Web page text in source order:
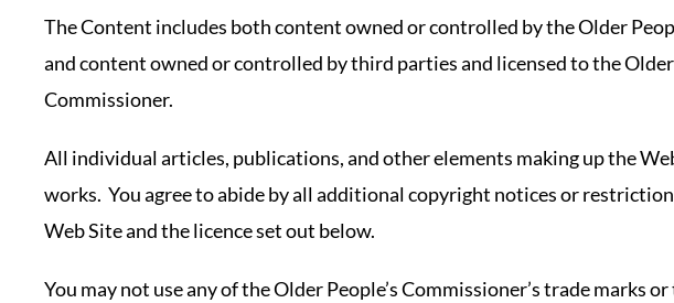
The Content includes both content owned or controlled by the Older
and content owned or controlled by third parties and licensed to the Older
Commissioner.
All individual articles, publications, and other elements making up the
works. You agree to abide by all additional copyright notices or
Web Site and the licence set out below.
You may not use any of the Older People’s Commissioner’s trade marks